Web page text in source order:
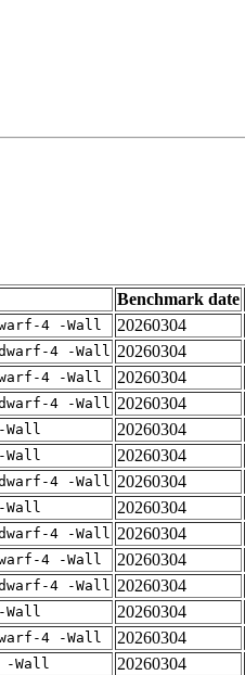
Benchmark date
4 -Wall 20260304
4 -Wall 20260304
4 -Wall 20260304
4 -Wall 20260304
Wall 20260304
Wall 20260304
4 -Wall 20260304
Wall 20260304
4 -Wall 20260304
4 -Wall 20260304
4 -Wall 20260304
Wall 20260304
4 -Wall 20260304
-Wall 20260304